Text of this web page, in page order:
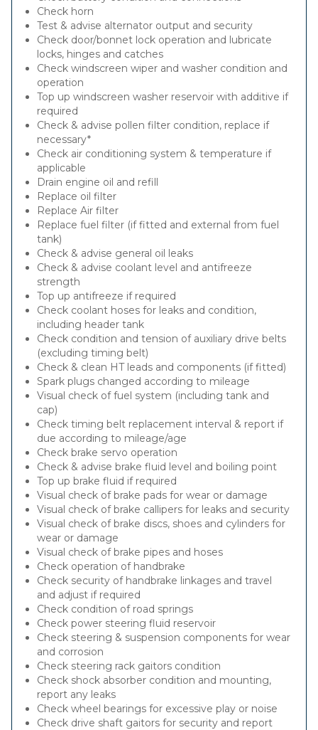
Check horn
Test & advise alternator output and security
Check door/bonnet lock operation and lubricate
locks, hinges and catches
Check windscreen wiper and washer condition and
operation
Top up windscreen washer reservoir with additive if
required
Check & advise pollen filter condition, replace if
necessary*
Check air conditioning system & temperature if
applicable
Drain engine oil and refill
Replace oil filter
Replace Air filter
Replace fuel filter (if fitted and external from fuel
tank)
Check & advise general oil leaks
Check & advise coolant level and antifreeze
strength
Top up antifreeze if required
Check coolant hoses for leaks and condition,
including header tank
Check condition and tension of auxiliary drive belts
(excluding timing belt)
Check & clean HT leads and components (if fitted)
Spark plugs changed according to mileage
Visual check of fuel system (including tank and
cap)
Check timing belt replacement interval & report if
due according to mileage/age
Check brake servo operation
Check & advise brake fluid level and boiling point
Top up brake fluid if required
Visual check of brake pads for wear or damage
Visual check of brake callipers for leaks and security
Visual check of brake discs, shoes and cylinders for
wear or damage
Visual check of brake pipes and hoses
Check operation of handbrake
Check security of handbrake linkages and travel
and adjust if required
Check condition of road springs
Check power steering fluid reservoir
Check steering & suspension components for wear
and corrosion
Check steering rack gaitors condition
Check shock absorber condition and mounting,
report any leaks
Check wheel bearings for excessive play or noise
Check drive shaft gaitors for security and report